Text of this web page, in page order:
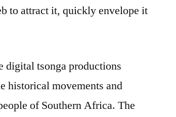
to attract it, quickly envelope it
digital tsonga productions
historical movements and
of Southern Africa. The